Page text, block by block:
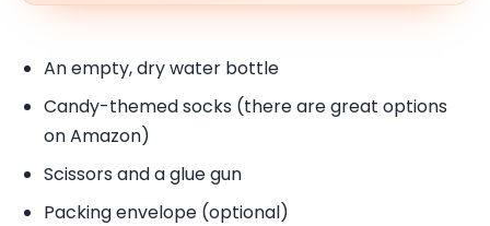
An empty, dry water bottle
Candy-themed socks (there are great options
on Amazon)
Scissors and a glue gun
Packing envelope (optional)